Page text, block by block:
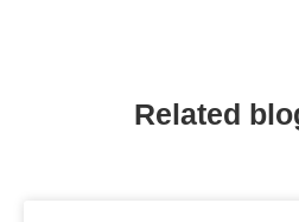
Related